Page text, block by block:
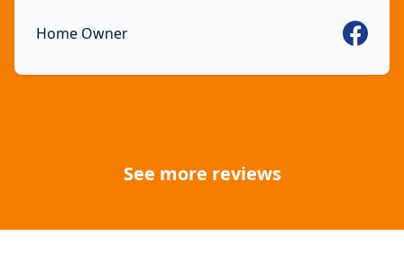
Home Owner
See more reviews